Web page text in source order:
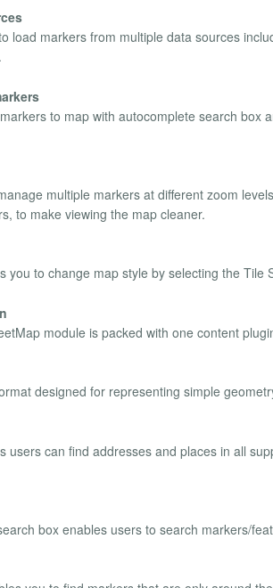
load markers from multiple data sources
to map with autocomplete search box
multiple markers at different zoom
to make viewing the map cleaner.
you to change map style by selecting the Tile
module is packed with one content
designed for representing simple
users can find addresses and places in all
box enables users to search markers/